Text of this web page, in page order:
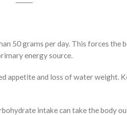
50 grams per day. This forces
energy source.
appetite and loss of water weight.
intake can take the body